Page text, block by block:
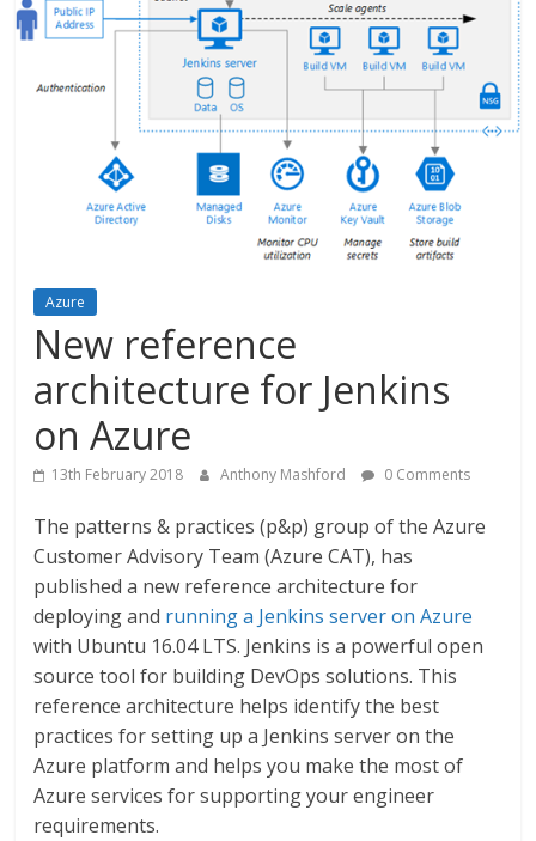
Azure
New reference
architecture for Jenkins
on Azure
13th February 2018 Anthony Mashford 0 Comments
The patterns & practices (p&p) group of the Azure
Customer Advisory Team (Azure CAT), has
published a new reference architecture for
deploying and running a Jenkins server on Azure
with Ubuntu 16.04 LTS. Jenkins is a powerful open
source tool for building DevOps solutions. This
reference architecture helps identify the best
practices for setting up a Jenkins server on the
Azure platform and helps you make the most of
Azure services for supporting your engineer
requirements.